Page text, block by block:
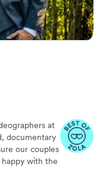
at
documentary
our couples
with the